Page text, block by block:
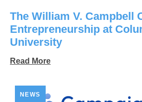
The William V. Campbell
Entrepreneurship at
University
Read More
NEWS